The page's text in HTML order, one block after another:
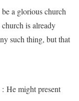
a glorious church
is already
such thing, but that
He might present